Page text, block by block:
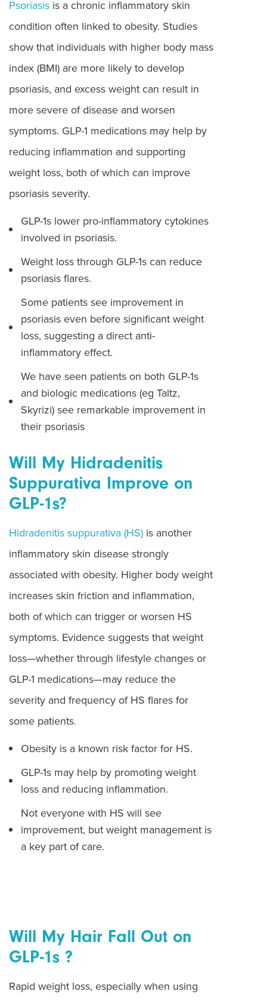
Psoriasis is a chronic inflammatory skin
condition often linked to obesity. Studies
show that individuals with higher body mass
index (BMI) are more likely to develop
psoriasis, and excess weight can result in
more severe of disease and worsen
symptoms. GLP-1 medications may help by
reducing inflammation and supporting
weight loss, both of which can improve
psoriasis severity.
GLP-1s lower pro-inflammatory cytokines
involved in psoriasis.
Weight loss through GLP-1s can reduce
psoriasis flares.
Some patients see improvement in
psoriasis even before significant weight
loss, suggesting a direct anti-
inflammatory effect.
We have seen patients on both GLP-1s
and biologic medications (eg Taltz,
Skyrizi) see remarkable improvement in
their psoriasis
Will My Hidradenitis
Suppurativa Improve on
GLP-1s?
Hidradenitis suppurativa (HS) is another
inflammatory skin disease strongly
associated with obesity. Higher body weight
increases skin friction and inflammation,
both of which can trigger or worsen HS
symptoms. Evidence suggests that weight
loss—whether through lifestyle changes or
GLP-1 medications—may reduce the
severity and frequency of HS flares for
some patients.
Obesity is a known risk factor for HS.
GLP-1s may help by promoting weight
loss and reducing inflammation.
Not everyone with HS will see
improvement, but weight management is
a key part of care.
Will My Hair Fall Out on
GLP-1s ?
Rapid weight loss, especially when using